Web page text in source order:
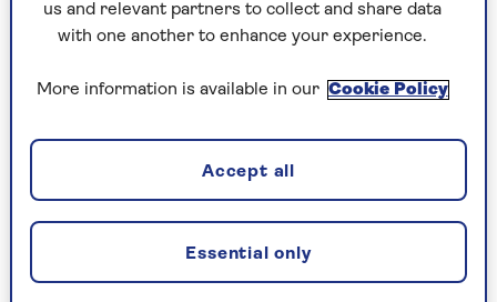
Question 5
of high jumping won him the gold medal at the
Question 6
What is the natural state at room temperature of
the chemical element krypton – solid, liquid or
gas?
us and relevant partners to collect and share data
with one another to enhance your experience.
More information is available in our Cookie Policy
Essential only
Accept all